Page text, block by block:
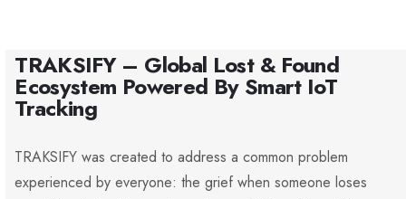
TRAKSIFY – Global Lost & Found
Ecosystem Powered By Smart IoT
Tracking
TRAKSIFY was created to address a common problem
experienced by everyone: the grief when someone loses